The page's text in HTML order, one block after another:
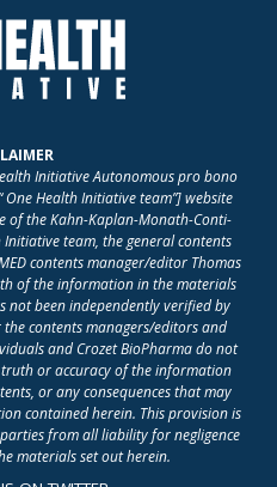
Initiative Autonomous pro bono
One Health Initiative team”] website
of the Kahn-Kaplan-Monath-Conti-
team, the general contents
contents manager/editor Thomas
of the information in the materials
not been independently verified by
contents managers/editors and
and Crozet BioPharma do not
or accuracy of the information
or any consequences that may
contained herein. This provision is
from all liability for negligence
materials set out herein.